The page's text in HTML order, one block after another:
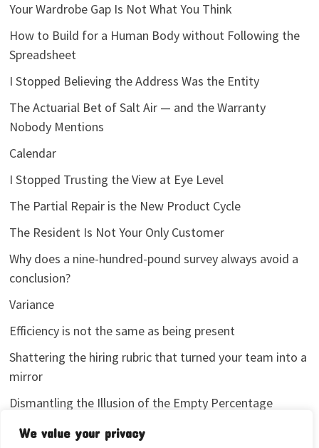
We value your privacy
Your Wardrobe Gap Is Not What You Think
How to Build for a Human Body without Following the
Spreadsheet
I Stopped Believing the Address Was the Entity
The Actuarial Bet of Salt Air — and the Warranty
Nobody Mentions
Calendar
I Stopped Trusting the View at Eye Level
The Partial Repair is the New Product Cycle
The Resident Is Not Your Only Customer
Why does a nine-hundred-pound survey always avoid a
conclusion?
Variance
Efficiency is not the same as being present
Shattering the hiring rubric that turned your team into a
mirror
Dismantling the Illusion of the Empty Percentage
I stopped sharing my analytics screenshots